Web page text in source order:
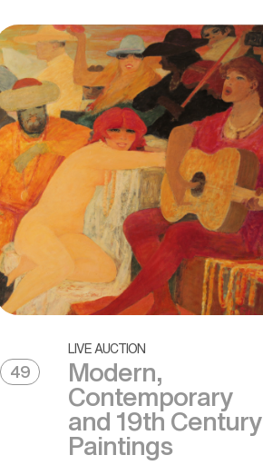
49
LIVE AUCTION
Modern,
Contemporary
and 19th Century
Paintings